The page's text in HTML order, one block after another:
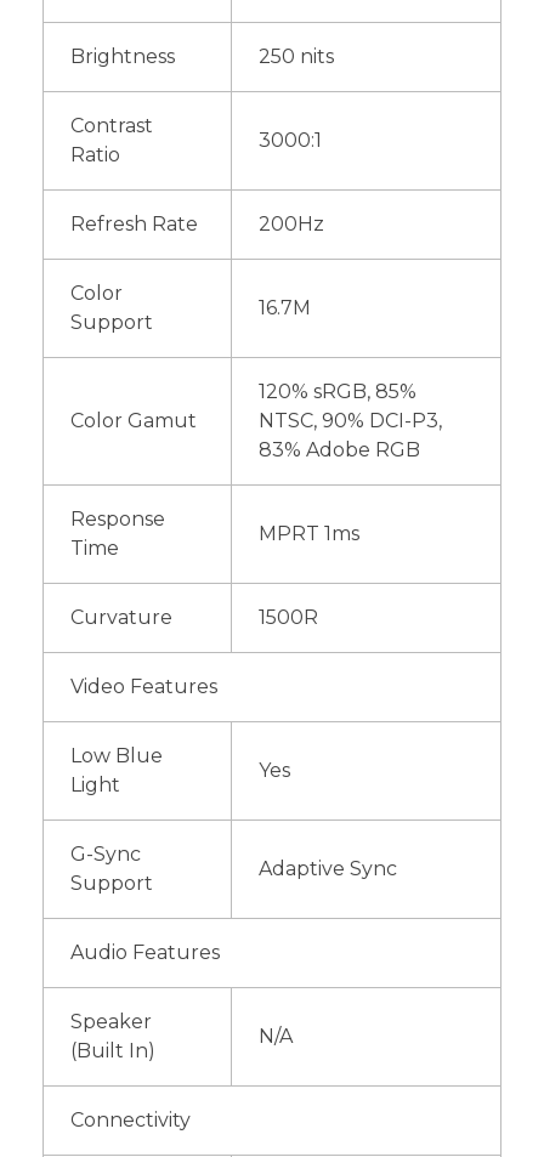
Brightness 250 nits
Contrast
Ratio
3000:1
Refresh Rate 200Hz
Color
Support
16.7M
Color Gamut
120% sRGB, 85%
NTSC, 90% DCI-P3,
83% Adobe RGB
Response
Time
MPRT 1ms
Curvature 1500R
Video Features
Low Blue
Light
Yes
G-Sync
Support
Adaptive Sync
Audio Features
Speaker
(Built In)
N/A
Connectivity